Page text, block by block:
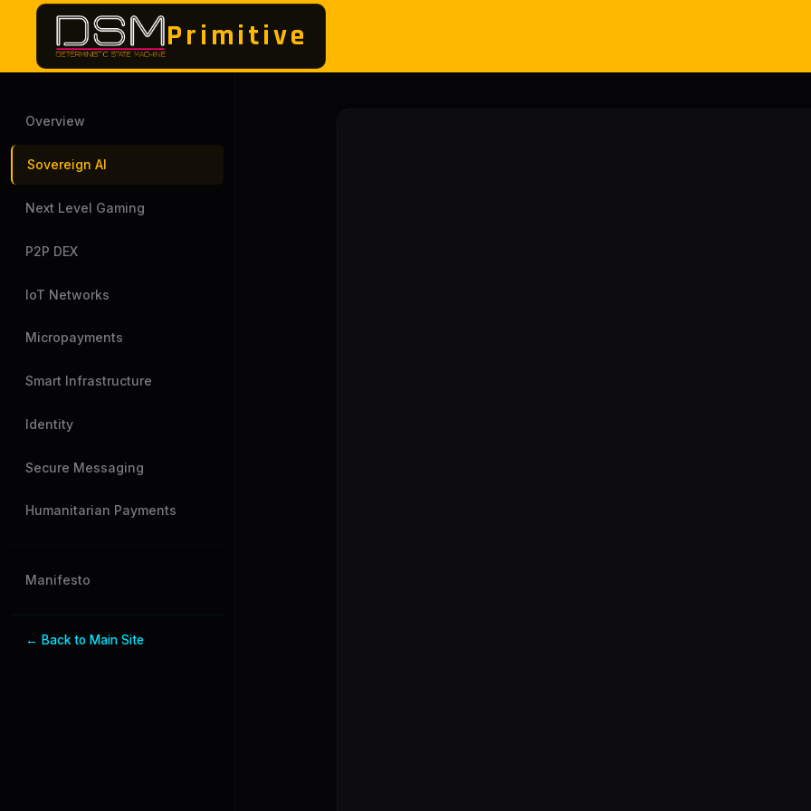
Primitive
Overview
Sovereign AI
Next Level Gaming
P2P DEX
IoT Networks
Micropayments
Smart Infrastructure
Identity
Secure Messaging
Humanitarian Payments
Manifesto
← Back to Main Site